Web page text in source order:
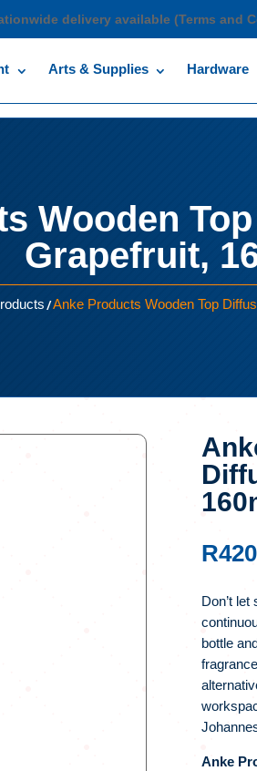
delivery available (Terms and
Arts & Supplies Hardware
Wooden
Grapefruit,
/Anke Products Wooden Top
R
Don’t
bottle
Anke